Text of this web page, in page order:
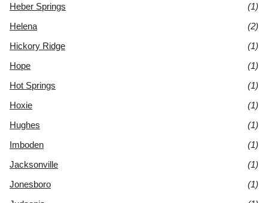
Heber Springs
(1)
Helena
(2)
Hickory Ridge
(1)
Hope
(1)
Hot Springs
(1)
Hoxie
(1)
Hughes
(1)
Imboden
(1)
Jacksonville
(1)
Jonesboro
(1)